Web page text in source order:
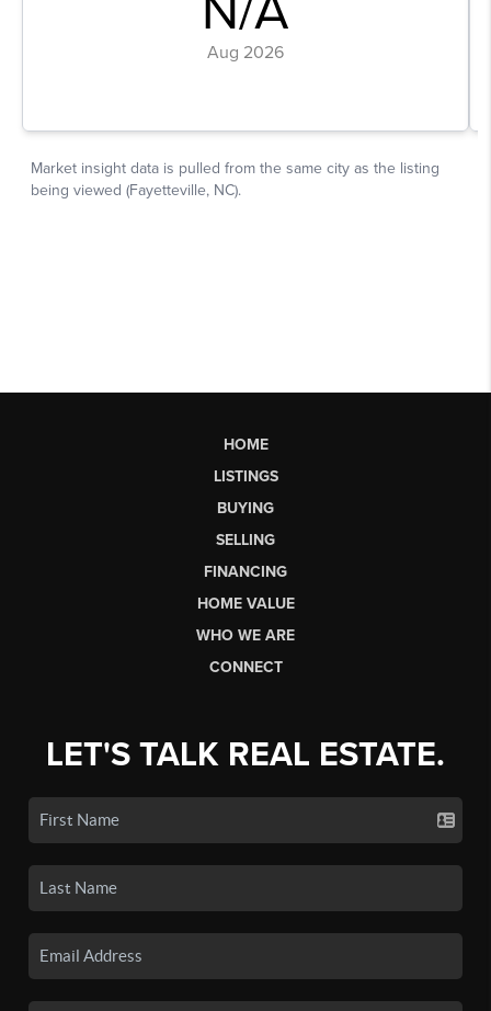
HOME
LISTINGS
BUYING
SELLING
FINANCING
HOME VALUE
WHO WE ARE
CONNECT
LET'S TALK REAL ESTATE.